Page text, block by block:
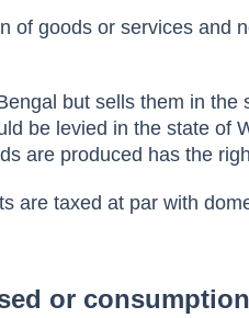
of goods or services and
but sells them in the
be levied in the state of
are produced has the
are taxed at par with
or